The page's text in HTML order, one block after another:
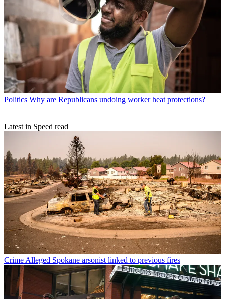
Politics Why are Republicans undoing worker heat protections?
Latest in Speed read
Crime Alleged Spokane arsonist linked to previous fires